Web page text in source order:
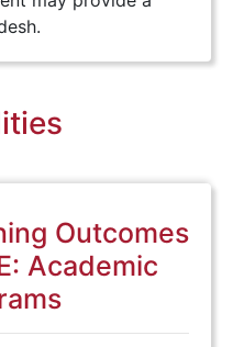
Outcomes
Academic